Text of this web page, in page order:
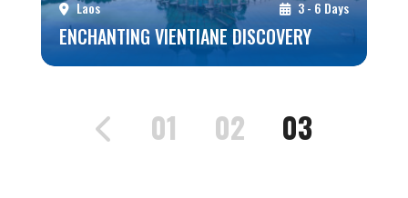
Laos 3 - 6 Days
ENCHANTING VIENTIANE DISCOVERY
01 02 03